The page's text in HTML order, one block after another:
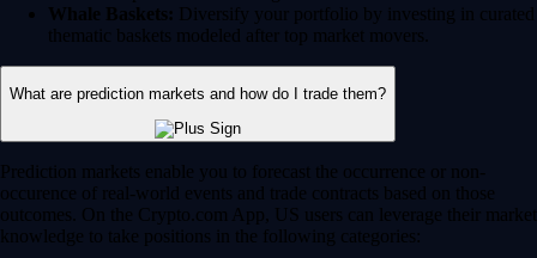
Whale Baskets: Diversify your portfolio by investing in curated
thematic baskets modeled after top market movers.
What are prediction markets and how do I trade them?
Prediction markets enable you to forecast the occurrence or non-
occurence of real-world events and trade contracts based on those
outcomes. On the Crypto.com App, US users can leverage their market
knowledge to take positions in the following categories: